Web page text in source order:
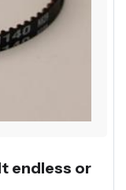
endless or